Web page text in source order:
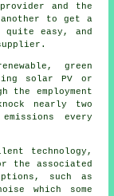
and the
another to get a
easy, and
green
solar PV or
the employment
nearly two
every
technology,
the associated
such as
which some